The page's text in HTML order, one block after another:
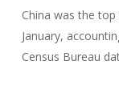
China was the
January,
Census Bureau